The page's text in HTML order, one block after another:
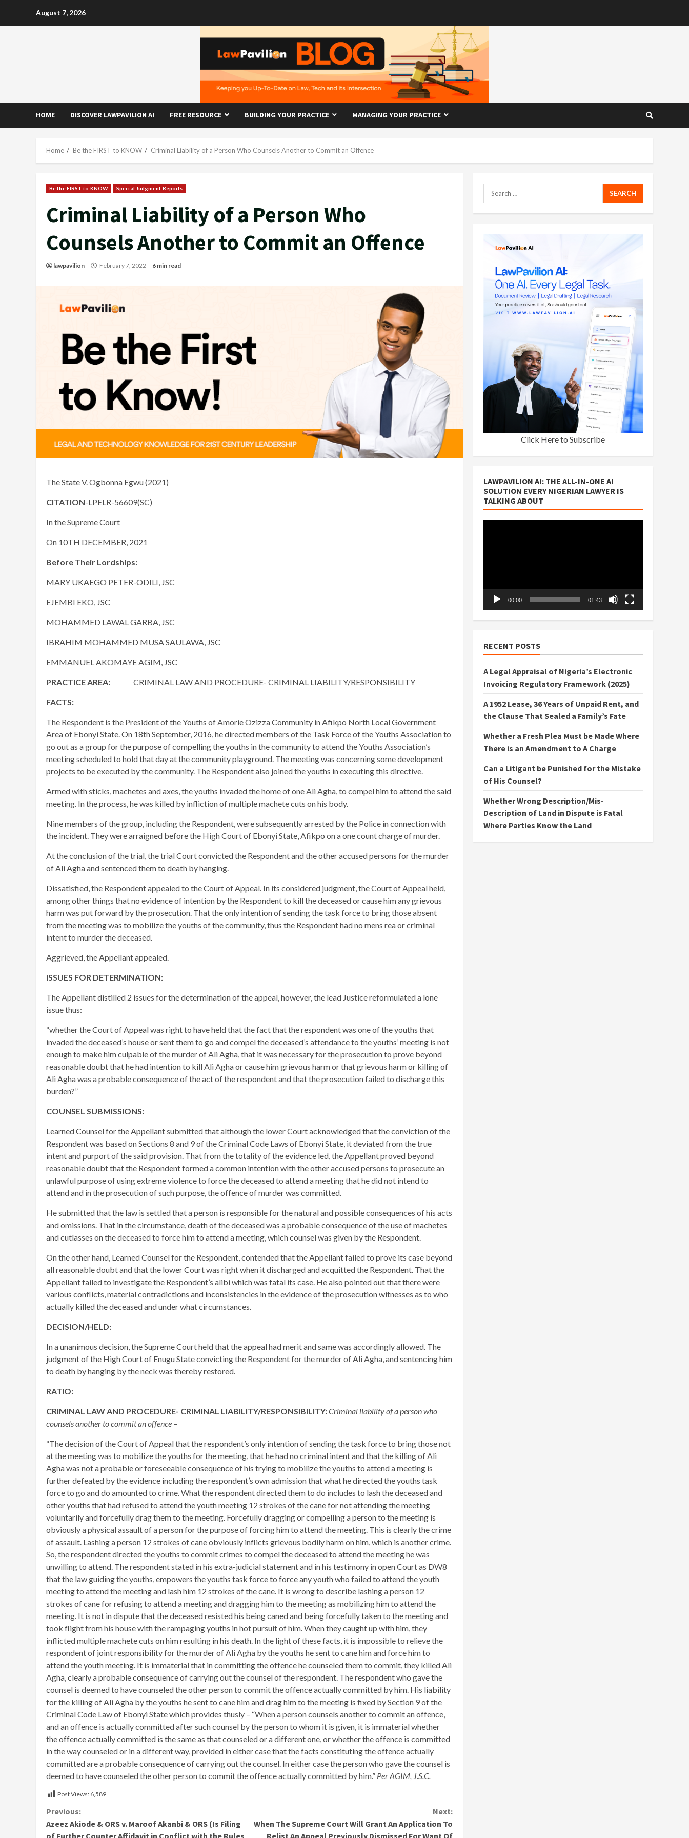
August 7, 2026
HOME DISCOVER LAWPAVILION AI FREE RESOURCE BUILDING YOUR PRACTICE MANAGING YOUR PRACTICE
Home Be the FIRST to KNOW Criminal Liability of a Person Who Counsels Another to Commit an Offence
Be the FIRST to KNOW Special Judgment Reports
Criminal Liability of a Person Who
Counsels Another to Commit an Offence
lawpavilion February 7, 2022 6 min read
The State V. Ogbonna Egwu (2021)
CITATION-LPELR-56609(SC)
In the Supreme Court
On 10TH DECEMBER, 2021
Before Their Lordships:
MARY UKAEGO PETER-ODILI, JSC
EJEMBI EKO, JSC
MOHAMMED LAWAL GARBA, JSC
IBRAHIM MOHAMMED MUSA SAULAWA, JSC
EMMANUEL AKOMAYE AGIM, JSC
PRACTICE AREA: CRIMINAL LAW AND PROCEDURE- CRIMINAL LIABILITY/RESPONSIBILITY
FACTS:
The Respondent is the President of the Youths of Amorie Ozizza Community in Afikpo North Local Government
Area of Ebonyi State. On 18th September, 2016, he directed members of the Task Force of the Youths Association to
go out as a group for the purpose of compelling the youths in the community to attend the Youths Association’s
meeting scheduled to hold that day at the community playground. The meeting was concerning some development
projects to be executed by the community. The Respondent also joined the youths in executing this directive.
Armed with sticks, machetes and axes, the youths invaded the home of one Ali Agha, to compel him to attend the said
meeting. In the process, he was killed by infliction of multiple machete cuts on his body.
​Nine members of the group, including the Respondent, were subsequently arrested by the Police in connection with
the incident. They were arraigned before the High Court of Ebonyi State, Afikpo on a one count charge of murder.
At the conclusion of the trial, the trial Court convicted the Respondent and the other accused persons for the murder
of Ali Agha and sentenced them to death by hanging.
​Dissatisfied, the Respondent appealed to the Court of Appeal. In its considered judgment, the Court of Appeal held,
among other things that no evidence of intention by the Respondent to kill the deceased or cause him any grievous
harm was put forward by the prosecution. That the only intention of sending the task force to bring those absent
from the meeting was to mobilize the youths of the community, thus the Respondent had no mens rea or criminal
intent to murder the deceased.
Aggrieved, the Appellant appealed.
ISSUES FOR DETERMINATION:
The Appellant distilled 2 issues for the determination of the appeal, however, the lead Justice reformulated a lone
issue thus:
“whether the Court of Appeal was right to have held that the fact that the respondent was one of the youths that
invaded the deceased’s house or sent them to go and compel the deceased’s attendance to the youths’ meeting is not
enough to make him culpable of the murder of Ali Agha, that it was necessary for the prosecution to prove beyond
reasonable doubt that he had intention to kill Ali Agha or cause him grievous harm or that grievous harm or killing of
Ali Agha was a probable consequence of the act of the respondent and that the prosecution failed to discharge this
burden?”
COUNSEL SUBMISSIONS:
Learned Counsel for the Appellant submitted that although the lower Court acknowledged that the conviction of the
Respondent was based on Sections 8 and 9 of the Criminal Code Laws of Ebonyi State, it deviated from the true
intent and purport of the said provision. That from the totality of the evidence led, the Appellant proved beyond
reasonable doubt that the Respondent formed a common intention with the other accused persons to prosecute an
unlawful purpose of using extreme violence to force the deceased to attend a meeting that he did not intend to
attend and in the prosecution of such purpose, the offence of murder was committed.
​He submitted that the law is settled that a person is responsible for the natural and possible consequences of his acts
and omissions. That in the circumstance, death of the deceased was a probable consequence of the use of machetes
and cutlasses on the deceased to force him to attend a meeting, which counsel was given by the Respondent.
On the other hand, Learned Counsel for the Respondent, contended that the Appellant failed to prove its case beyond
all reasonable doubt and that the lower Court was right when it discharged and acquitted the Respondent. That the
Appellant failed to investigate the Respondent’s alibi which was fatal its case. He also pointed out that there were
various conflicts, material contradictions and inconsistencies in the evidence of the prosecution witnesses as to who
actually killed the deceased and under what circumstances.
DECISION/HELD:
In a unanimous decision, the Supreme Court held that the appeal had merit and same was accordingly allowed. The
judgment of the High Court of Enugu State convicting the Respondent for the murder of Ali Agha, and sentencing him
to death by hanging by the neck was thereby restored.
RATIO:
CRIMINAL LAW AND PROCEDURE- CRIMINAL LIABILITY/RESPONSIBILITY:Criminal liability of a person who
counsels another to commit an offence –
“The decision of the Court of Appeal that the respondent’s only intention of sending the task force to bring those not
at the meeting was to mobilize the youths for the meeting, that he had no criminal intent and that the killing of Ali
Agha was not a probable or foreseeable consequence of his trying to mobilize the youths to attend a meeting is
further defeated by the evidence including the respondent’s own admission that what he directed the youths task
force to go and do amounted to crime. What the respondent directed them to do includes to lash the deceased and
other youths that had refused to attend the youth meeting 12 strokes of the cane for not attending the meeting
voluntarily and forcefully drag them to the meeting. Forcefully dragging or compelling a person to the meeting is
obviously a physical assault of a person for the purpose of forcing him to attend the meeting. This is clearly the crime
of assault. Lashing a person 12 strokes of cane obviously inflicts grievous bodily harm on him, which is another crime.
So, the respondent directed the youths to commit crimes to compel the deceased to attend the meeting he was
unwilling to attend. The respondent stated in his extra-judicial statement and in his testimony in open Court as DW8
that the law guiding the youths, empowers the youths task force to force any youth who failed to attend the youth
meeting to attend the meeting and lash him 12 strokes of the cane. It is wrong to describe lashing a person 12
strokes of cane for refusing to attend a meeting and dragging him to the meeting as mobilizing him to attend the
meeting. It is not in dispute that the deceased resisted his being caned and being forcefully taken to the meeting and
took flight from his house with the rampaging youths in hot pursuit of him. When they caught up with him, they
inflicted multiple machete cuts on him resulting in his death. In the light of these facts, it is impossible to relieve the
respondent of joint responsibility for the murder of Ali Agha by the youths he sent to cane him and force him to
attend the youth meeting. It is immaterial that in committing the offence he counseled them to commit, they killed Ali
Agha, clearly a probable consequence of carrying out the counsel of the respondent. The respondent who gave the
counsel is deemed to have counseled the other person to commit the offence actually committed by him. His liability
for the killing of Ali Agha by the youths he sent to cane him and drag him to the meeting is fixed by Section 9 of the
Criminal Code Law of Ebonyi State which provides thusly – “When a person counsels another to commit an offence,
and an offence is actually committed after such counsel by the person to whom it is given, it is immaterial whether
the offence actually committed is the same as that counseled or a different one, or whether the offence is committed
in the way counseled or in a different way, provided in either case that the facts constituting the offence actually
committed are a probable consequence of carrying out the counsel. In either case the person who gave the counsel is
deemed to have counseled the other person to commit the offence actually committed by him.” Per AGIM, J.S.C.
Post Views: 6,589
Continue
Previous:
Azeez Akiode & ORS v. Maroof Akanbi & ORS (Is Filing
Next:
When The Supreme Court Will Grant An Application To
Search
for:
Click Here to Subscribe
LAWPAVILION AI: THE ALL-IN-ONE AI
SOLUTION EVERY NIGERIAN LAWYER IS
TALKING ABOUT
00:00 01:43
RECENT POSTS
A Legal Appraisal of Nigeria’s Electronic
Invoicing Regulatory Framework (2025)
A 1952 Lease, 36 Years of Unpaid Rent, and
the Clause That Sealed a Family’s Fate
Whether a Fresh Plea Must be Made Where
There is an Amendment to A Charge
Can a Litigant be Punished for the Mistake
of His Counsel?
Whether Wrong Description/Mis-
Description of Land in Dispute is Fatal
Where Parties Know the Land